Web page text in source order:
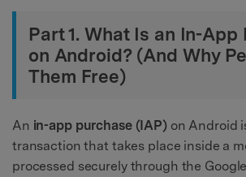
Part 1. What Is an In-App
on Android? (And Why
Them Free)
An in-app purchase (IAP)on Android
transaction that takes place inside a
processed securely through the